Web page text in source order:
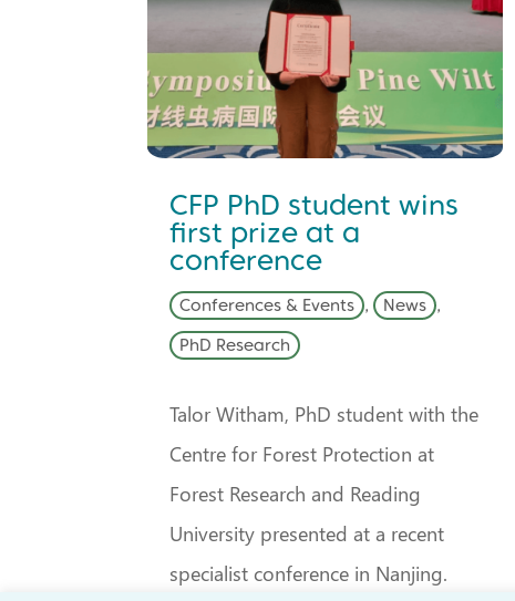
CFP PhD student wins
first prize at a
conference
Conferences & Events , News ,
PhD Research
Talor Witham, PhD student with the
Centre for Forest Protection at
Forest Research and Reading
University presented at a recent
specialist conference in Nanjing.